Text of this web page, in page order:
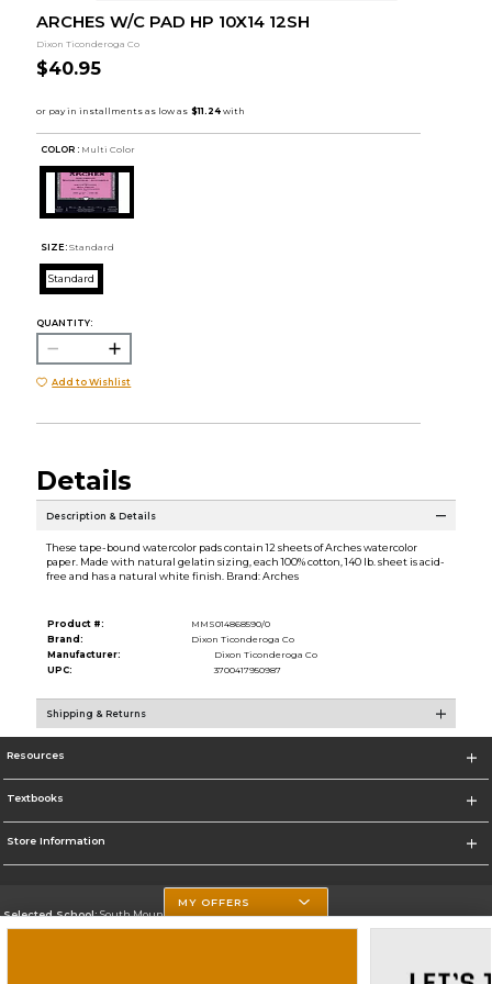
ARCHES W/C PAD HP 10X14 12SH
Dixon Ticonderoga Co
$40.95
COLOR : Multi Color
SIZE: Standard
Standard
QUANTITY:
Add to Wishlist
Details
Description & Details
These tape-bound watercolor pads contain 12 sheets of Arches watercolor
paper. Made with natural gelatin sizing, each 100% cotton, 140 lb. sheet is acid-
free and has a natural white finish. Brand: Arches
Product #:
MMS014868590/0
Brand:
Dixon Ticonderoga Co
Manufacturer:
Dixon Ticonderoga Co
UPC:
3700417950987
Shipping & Returns
Resources
Textbooks
Store Information
Selected School:South Mountain Community College
MY OFFERS